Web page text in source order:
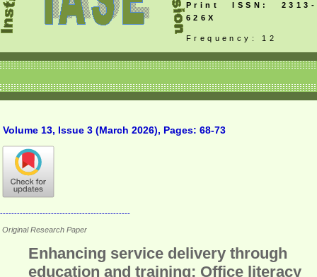
Print ISSN: 2313-
626X
Frequency: 12
Volume 13, Issue 3 (March 2026), Pages: 68-73
----------------------------------------------
Original Research Paper
Enhancing service delivery through
education and training: Office literacy